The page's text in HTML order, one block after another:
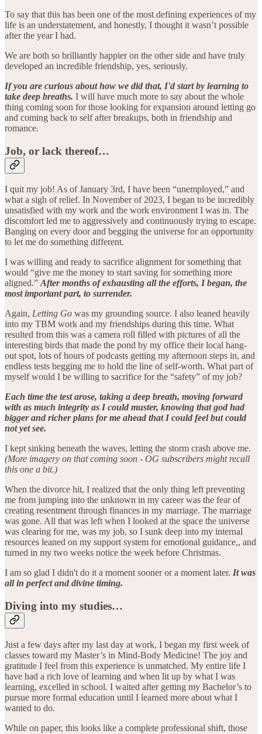
To say that this has been one of the most defining experiences of my
life is an understatement, and honestly, I thought it wasn’t possible
after the year I had.
We are both so brilliantly happier on the other side and have truly
developed an incredible friendship, yes, seriously.
If you are curious about how we did that, I'd start by learning to
take deep breaths. I will have much more to say about the whole
thing coming soon for those looking for expansion around letting go
and coming back to self after breakups, both in friendship and
romance.
Job, or lack thereof…
I quit my job! As of January 3rd, I have been “unemployed,” and
what a sigh of relief. In November of 2023, I began to be incredibly
unsatisfied with my work and the work environment I was in. The
discomfort led me to aggressively and continuously trying to escape.
Banging on every door and begging the universe for an opportunity
to let me do something different.
I was willing and ready to sacrifice alignment for something that
would “give me the money to start saving for something more
aligned.”After months of exhausting all the efforts, I began, the
most important part, to surrender.
Again, Letting Go was my grounding source. I also leaned heavily
into my TBM work and my friendships during this time. What
resulted from this was a camera roll filled with pictures of all the
interesting birds that made the pond by my office their local hang-
out spot, lots of hours of podcasts getting my afternoon steps in, and
endless tests begging me to hold the line of self-worth. What part of
myself would I be willing to sacrifice for the “safety” of my job?
Each time the test arose, taking a deep breath, moving forward
with as much integrity as I could muster, knowing that god had
bigger and richer plans for me ahead that I could feel but could
not yet see.
I kept sinking beneath the waves, letting the storm crash above me.
(More imagery on that coming soon - OG subscribers might recall
this one a bit.)
When the divorce hit, I realized that the only thing left preventing
me from jumping into the unknown in my career was the fear of
creating resentment through finances in my marriage. The marriage
was gone. All that was left when I looked at the space the universe
was clearing for me, was my job, so I sunk deep into my internal
resources leaned on my support system for emotional guidance,, and
turned in my two weeks notice the week before Christmas.
I am so glad I didn't do it a moment sooner or a moment later. It was
all in perfect and divine timing.
Diving into my studies…
Just a few days after my last day at work, I began my first week of
classes toward my Master’s in Mind-Body Medicine! The joy and
gratitude I feel from this experience is unmatched. My entire life I
have had a rich love of learning and when lit up by what I was
learning, excelled in school. I waited after getting my Bachelor’s to
pursue more formal education until I learned more about what I
wanted to do.
While on paper, this looks like a complete professional shift, those